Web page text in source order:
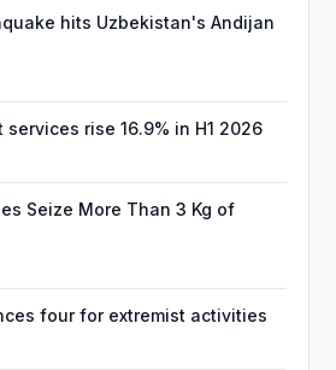
hits Uzbekistan's Andijan
rise 16.9% in H1 2026
Seize More Than 3 Kg of
four for extremist activities